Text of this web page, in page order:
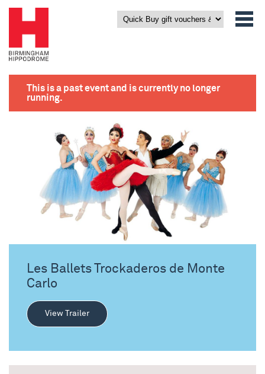
This is a past event and is currently no longer
running.
Les Ballets Trockaderos de Monte
Carlo
View Trailer